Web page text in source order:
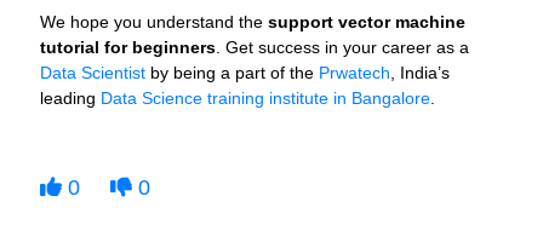
We hope you understand the support vector machine
tutorial for beginners. Get success in your career as a
Data Scientistby being a part of the Prwatech, India’s
leading Data Science training institute in Bangalore.
0 0